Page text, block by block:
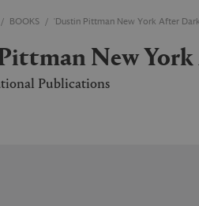
BELGIUM
GERMANY
SWITZERLAND
BOOKS 'Dustin Pittman New York After
Pittman New
Publications